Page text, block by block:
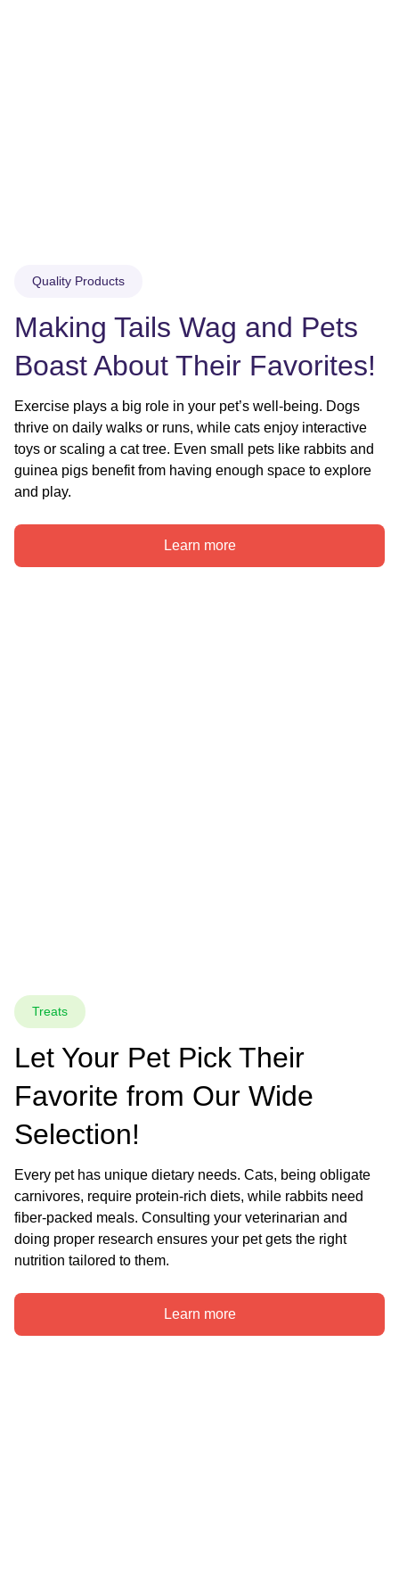
Quality Products
Making Tails Wag and Pets
Boast About Their Favorites!
Exercise plays a big role in your pet’s well-being. Dogs
thrive on daily walks or runs, while cats enjoy interactive
toys or scaling a cat tree. Even small pets like rabbits and
guinea pigs benefit from having enough space to explore
and play.
Learn more
Treats
Let Your Pet Pick Their
Favorite from Our Wide
Selection!
Every pet has unique dietary needs. Cats, being obligate
carnivores, require protein-rich diets, while rabbits need
fiber-packed meals. Consulting your veterinarian and
doing proper research ensures your pet gets the right
nutrition tailored to them.
Learn more